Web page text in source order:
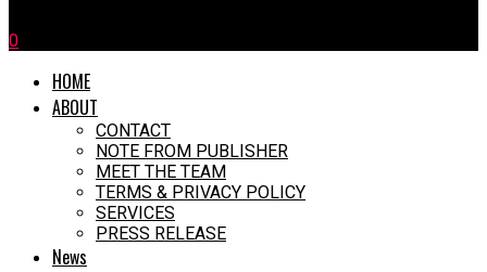
0
HOME
ABOUT
CONTACT
NOTE FROM PUBLISHER
MEET THE TEAM
TERMS & PRIVACY POLICY
SERVICES
PRESS RELEASE
News